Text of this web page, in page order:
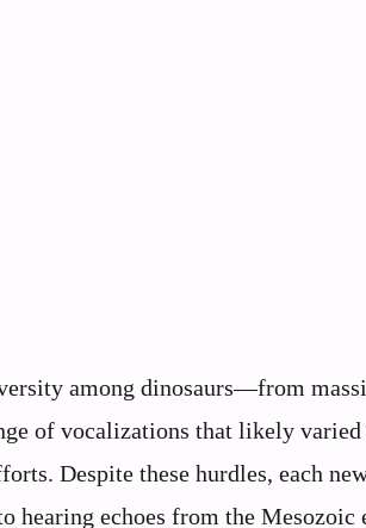
among dinosaurs—from
of vocalizations that likely
Despite these hurdles, each
hearing echoes from the Mesozoic